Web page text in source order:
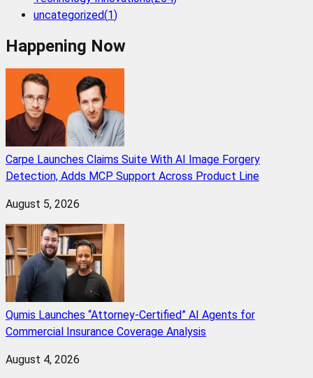
uncategorized(1)
Happening Now
Carpe Launches Claims Suite With AI Image Forgery
Detection, Adds MCP Support Across Product Line
August 5, 2026
Qumis Launches “Attorney-Certified” AI Agents for
Commercial Insurance Coverage Analysis
August 4, 2026